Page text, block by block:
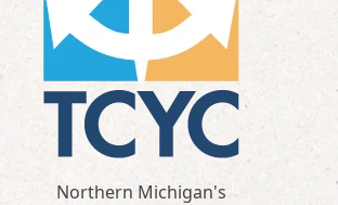
Northern Michigan's